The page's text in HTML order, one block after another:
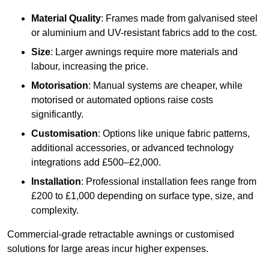
Material Quality: Frames made from galvanised steel
or aluminium and UV-resistant fabrics add to the cost.
Size: Larger awnings require more materials and
labour, increasing the price.
Motorisation: Manual systems are cheaper, while
motorised or automated options raise costs
significantly.
Customisation: Options like unique fabric patterns,
additional accessories, or advanced technology
integrations add £500–£2,000.
Installation: Professional installation fees range from
£200 to £1,000 depending on surface type, size, and
complexity.
Commercial-grade retractable awnings or customised
solutions for large areas incur higher expenses.